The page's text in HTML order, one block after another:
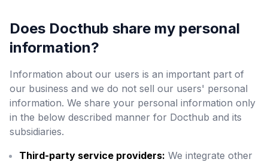
Does Docthub share my personal
information?
Information about our users is an important part of
our business and we do not sell our users' personal
information. We share your personal information only
in the below described manner for Docthub and its
subsidiaries.
Third-party service providers: We integrate other